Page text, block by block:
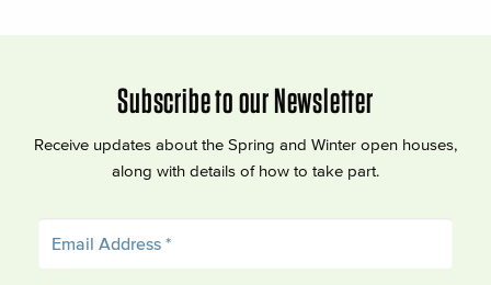
Subscribe to our Newsletter
Receive updates about the Spring and Winter open houses,
along with details of how to take part.